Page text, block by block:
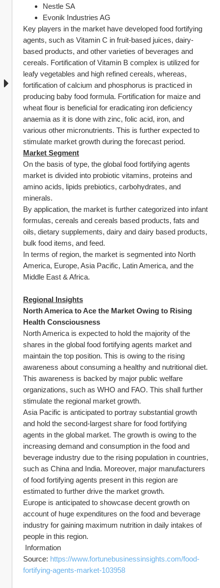
Nestle SA
Evonik Industries AG
Key players in the market have developed food fortifying
agents, such as Vitamin C in fruit-based juices, dairy-
based products, and other varieties of beverages and
cereals. Fortification of Vitamin B complex is utilized for
leafy vegetables and high refined cereals, whereas,
fortification of calcium and phosphorus is practiced in
producing baby food formula. Fortification for maize and
wheat flour is beneficial for eradicating iron deficiency
anaemia as it is done with zinc, folic acid, iron, and
various other micronutrients. This is further expected to
stimulate market growth during the forecast period.
Market Segment
On the basis of type, the global food fortifying agents
market is divided into probiotic vitamins, proteins and
amino acids, lipids prebiotics, carbohydrates, and
minerals.
By application, the market is further categorized into infant
formulas, cereals and cereals based products, fats and
oils, dietary supplements, dairy and dairy based products,
bulk food items, and feed.
In terms of region, the market is segmented into North
America, Europe, Asia Pacific, Latin America, and the
Middle East & Africa.
Regional Insights
North America to Ace the Market Owing to Rising
Health Consciousness
North America is expected to hold the majority of the
shares in the global food fortifying agents market and
maintain the top position. This is owing to the rising
awareness about consuming a healthy and nutritional diet.
This awareness is backed by major public welfare
organizations, such as WHO and FAO. This shall further
stimulate the regional market growth.
Asia Pacific is anticipated to portray substantial growth
and hold the second-largest share for food fortifying
agents in the global market. The growth is owing to the
increasing demand and consumption in the food and
beverage industry due to the rising population in countries,
such as China and India. Moreover, major manufacturers
of food fortifying agents present in this region are
estimated to further drive the market growth.
Europe is anticipated to showcase decent growth on
account of huge expenditures on the food and beverage
industry for gaining maximum nutrition in daily intakes of
people in this region.
Information
Source: https://www.fortunebusinessinsights.com/food-
fortifying-agents-market-103958